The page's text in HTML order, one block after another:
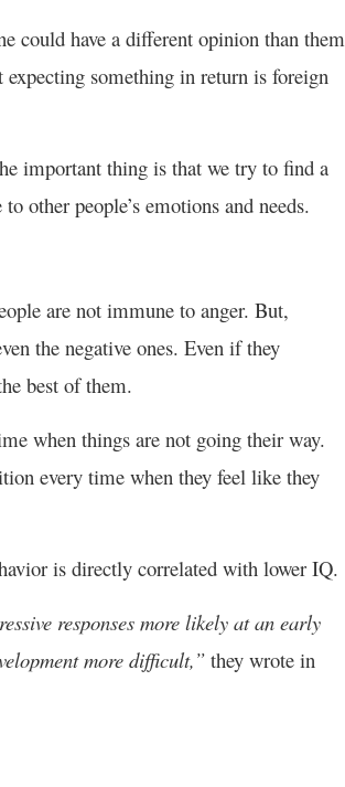
could have a different opinion than them
something in return is foreign
important thing is that we try to find a
other people’s emotions and needs.
are not immune to anger. But,
the negative ones. Even if they
best of them.
when things are not going their way.
every time when they feel like they
is directly correlated with lower IQ.
responses more likely at an early
more difficult,” they wrote in